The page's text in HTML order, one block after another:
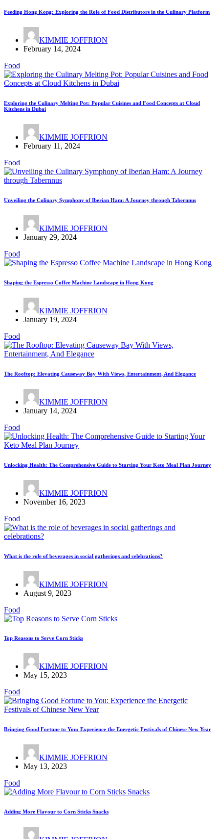
Feeding Hong Kong: Exploring the Role of Food Distributors in the Culinary Platform
KIMMIE JOFFRION
February 14, 2024
Food
Exploring the Culinary Melting Pot: Popular Cuisines and Food Concepts at Cloud
Kitchens in Dubai
KIMMIE JOFFRION
February 11, 2024
Food
Unveiling the Culinary Symphony of Iberian Ham: A Journey through Tabernnus
KIMMIE JOFFRION
January 29, 2024
Food
Shaping the Espresso Coffee Machine Landscape in Hong Kong
KIMMIE JOFFRION
January 19, 2024
Food
The Rooftop: Elevating Causeway Bay With Views, Entertainment, And Elegance
KIMMIE JOFFRION
January 14, 2024
Food
Unlocking Health: The Comprehensive Guide to Starting Your Keto Meal Plan Journey
KIMMIE JOFFRION
November 16, 2023
Food
What is the role of beverages in social gatherings and celebrations?
KIMMIE JOFFRION
August 9, 2023
Food
Top Reasons to Serve Corn Sticks
KIMMIE JOFFRION
May 15, 2023
Food
Bringing Good Fortune to You: Experience the Energetic Festivals of Chinese New Year
KIMMIE JOFFRION
May 13, 2023
Food
Adding More Flavour to Corn Sticks Snacks